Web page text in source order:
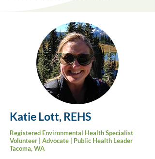
Katie Lott, REHS
Registered Environmental Health Specialist
Volunteer | Advocate | Public Health Leader
Tacoma, WA